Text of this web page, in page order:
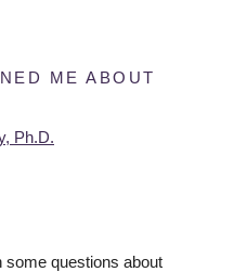
ME ABOUT
Ph.D.
some questions about